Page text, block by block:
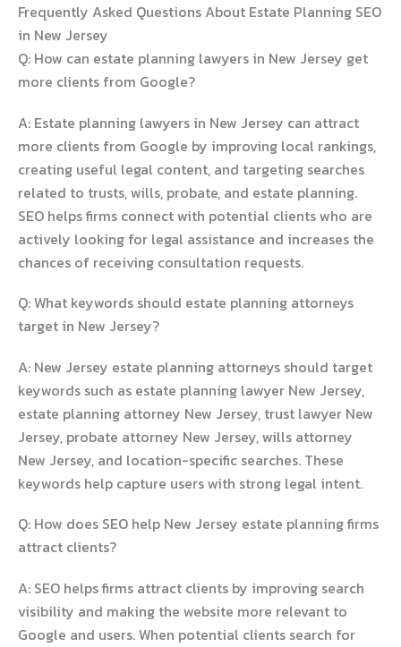
Frequently Asked Questions About Estate Planning SEO
in New Jersey
Q: How can estate planning lawyers in New Jersey get
more clients from Google?
A: Estate planning lawyers in New Jersey can attract
more clients from Google by improving local rankings,
creating useful legal content, and targeting searches
related to trusts, wills, probate, and estate planning.
SEO helps firms connect with potential clients who are
actively looking for legal assistance and increases the
chances of receiving consultation requests.
Q: What keywords should estate planning attorneys
target in New Jersey?
A: New Jersey estate planning attorneys should target
keywords such as estate planning lawyer New Jersey,
estate planning attorney New Jersey, trust lawyer New
Jersey, probate attorney New Jersey, wills attorney
New Jersey, and location-specific searches. These
keywords help capture users with strong legal intent.
Q: How does SEO help New Jersey estate planning firms
attract clients?
A: SEO helps firms attract clients by improving search
visibility and making the website more relevant to
Google and users. When potential clients search for